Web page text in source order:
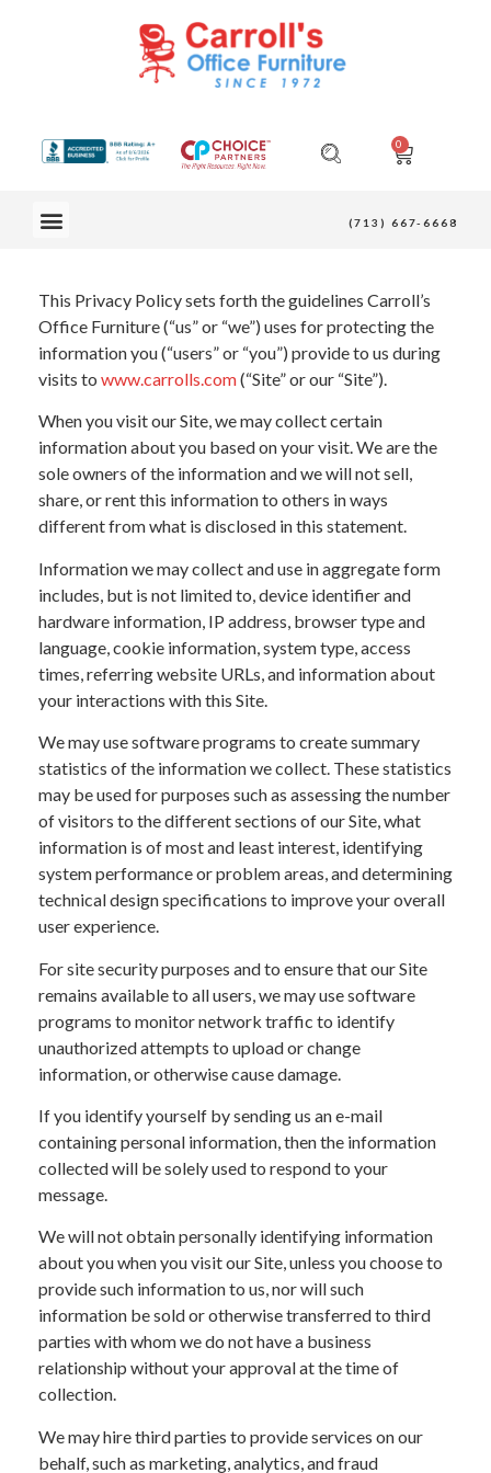
0
(713) 667-6668
This Privacy Policy sets forth the guidelines Carroll’s
Office Furniture (“us” or “we”) uses for protecting the
information you (“users” or “you”) provide to us during
visits to www.carrolls.com(“Site” or our “Site”).
When you visit our Site, we may collect certain
information about you based on your visit. We are the
sole owners of the information and we will not sell,
share, or rent this information to others in ways
different from what is disclosed in this statement.
Information we may collect and use in aggregate form
includes, but is not limited to, device identifier and
hardware information, IP address, browser type and
language, cookie information, system type, access
times, referring website URLs, and information about
your interactions with this Site.
We may use software programs to create summary
statistics of the information we collect. These statistics
may be used for purposes such as assessing the number
of visitors to the different sections of our Site, what
information is of most and least interest, identifying
system performance or problem areas, and determining
technical design specifications to improve your overall
user experience.
For site security purposes and to ensure that our Site
remains available to all users, we may use software
programs to monitor network traffic to identify
unauthorized attempts to upload or change
information, or otherwise cause damage.
If you identify yourself by sending us an e-mail
containing personal information, then the information
collected will be solely used to respond to your
message.
We will not obtain personally identifying information
about you when you visit our Site, unless you choose to
provide such information to us, nor will such
information be sold or otherwise transferred to third
parties with whom we do not have a business
relationship without your approval at the time of
collection.
We may hire third parties to provide services on our
behalf, such as marketing, analytics, and fraud